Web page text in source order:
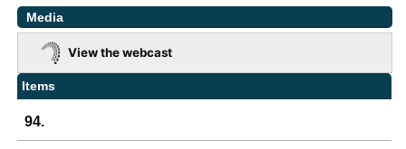
Media
View the webcast
Items
94.